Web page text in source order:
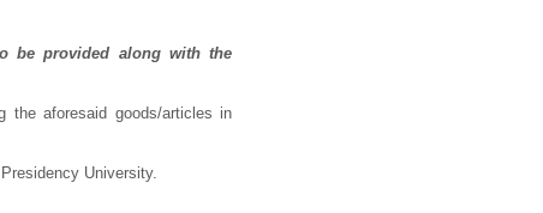
be provided along with the
the aforesaid goods/articles in
University.